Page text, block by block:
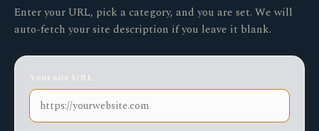
Enter your URL, pick a category, and you are set. We will
auto-fetch your site description if you leave it blank.
Your site URL